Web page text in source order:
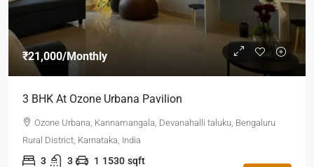
₹21,000/Monthly
3 BHK At Ozone Urbana Pavilion
Ozone Urbana, Kannamangala, Devanahalli taluku, Bengaluru
Rural District, Karnataka, India
3 3 1 1530 sqft